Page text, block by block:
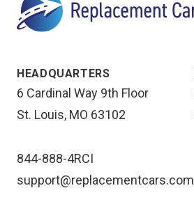
HEADQUARTERS
6 Cardinal Way 9th Floor
St. Louis, MO 63102
844-888-4RCI
support@replacementcars.com